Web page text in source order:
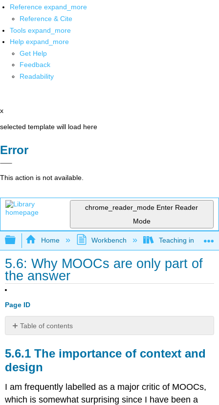
Reference expand_more
Reference & Cite
Tools expand_more
Help expand_more
Get Help
Feedback
Readability
x
selected template will load here
Error
This action is not available.
chrome_reader_mode Enter Reader
Mode
Expand/collapse global hierarchy
Home Workbench Teaching in a
5.6: Why MOOCs are only part of
the answer
Page ID
Table of contents
The
importance
of
and
design
5.6.1 The importance of context and
design
I am frequently labelled as a major critic of MOOCs,
which is somewhat surprising since I have been a